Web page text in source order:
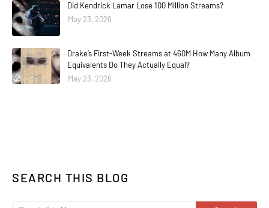
Did Kendrick Lamar Lose 100 Million Streams?
May 23, 2026
Drake’s First-Week Streams at 460M How Many Album
Equivalents Do They Actually Equal?
May 23, 2026
SEARCH THIS BLOG